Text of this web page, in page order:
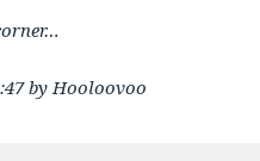
by Hooloovoo